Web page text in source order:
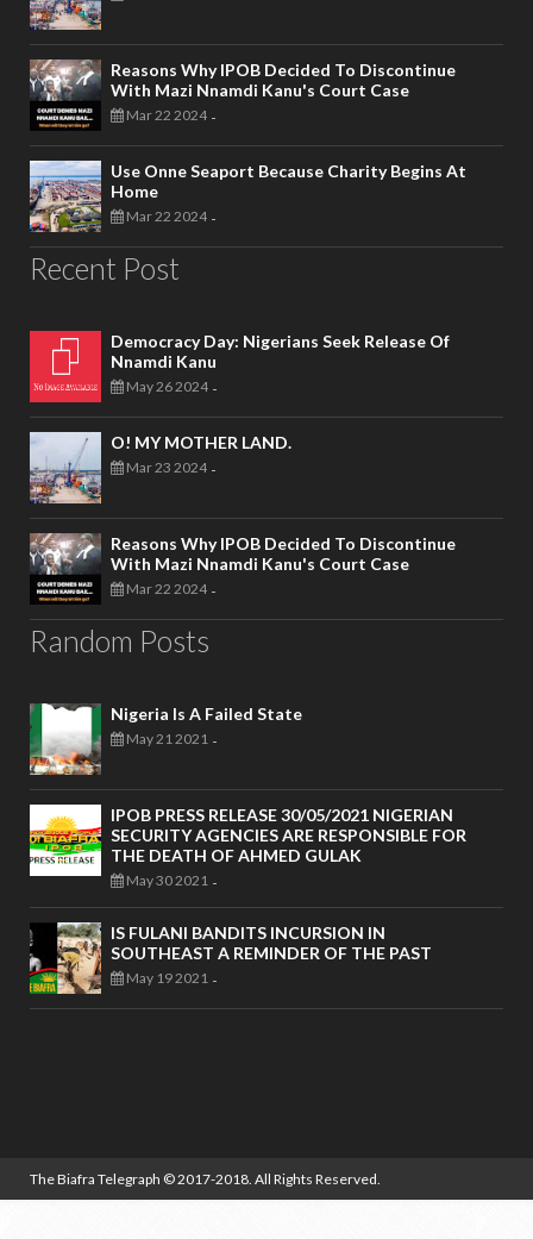
Reasons Why IPOB Decided To Discontinue
With Mazi Nnamdi Kanu's Court Case
Mar 22 2024 -
Use Onne Seaport Because Charity Begins At
Home
Mar 22 2024 -
Recent Post
Democracy Day: Nigerians Seek Release Of
Nnamdi Kanu
May 26 2024 -
O! MY MOTHER LAND.
Mar 23 2024 -
Reasons Why IPOB Decided To Discontinue
With Mazi Nnamdi Kanu's Court Case
Mar 22 2024 -
Random Posts
Nigeria Is A Failed State
May 21 2021 -
IPOB PRESS RELEASE 30/05/2021 NIGERIAN
SECURITY AGENCIES ARE RESPONSIBLE FOR
THE DEATH OF AHMED GULAK
May 30 2021 -
IS FULANI BANDITS INCURSION IN
SOUTHEAST A REMINDER OF THE PAST
May 19 2021 -
The Biafra Telegraph © 2017-2018. All Rights Reserved.